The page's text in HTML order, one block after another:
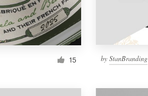
15 byStanBranding